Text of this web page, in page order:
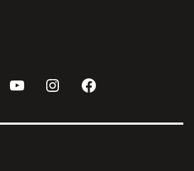
Youtube Instagram